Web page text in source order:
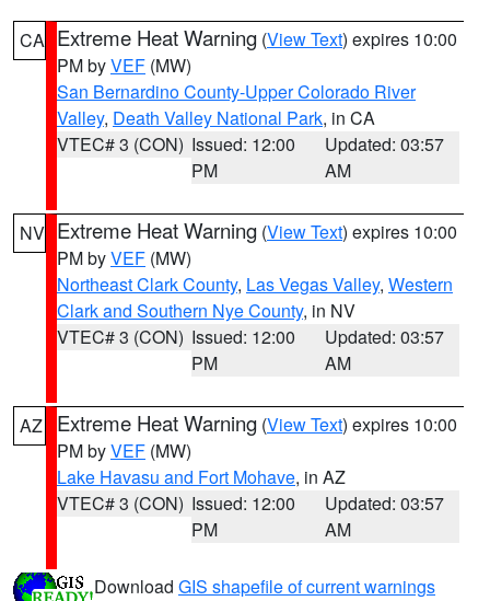
CA Extreme Heat Warning (View Text) expires 10:00
PM byVEF (MW)
San Bernardino County-Upper Colorado River
Valley, Death Valley National Park, in CA
VTEC# 3 (CON) Issued: 12:00
PM
Updated: 03:57
AM
NV Extreme Heat Warning (View Text) expires 10:00
PM byVEF (MW)
Northeast Clark County, Las Vegas Valley, Western
Clark and Southern Nye County, in NV
VTEC# 3 (CON) Issued: 12:00
PM
Updated: 03:57
AM
AZ Extreme Heat Warning (View Text) expires 10:00
PM byVEF (MW)
Lake Havasu and Fort Mohave, in AZ
VTEC# 3 (CON) Issued: 12:00
PM
Updated: 03:57
AM
Download GIS shapefile of current warnings